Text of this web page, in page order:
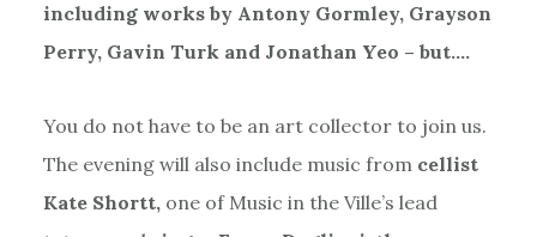
including works by Antony Gormley, Grayson
Perry, Gavin Turk and Jonathan Yeo – but….
You do not have to be an art collector to join us.
The evening will also include music from cellist
Kate Shortt,one of Music in the Ville’s lead